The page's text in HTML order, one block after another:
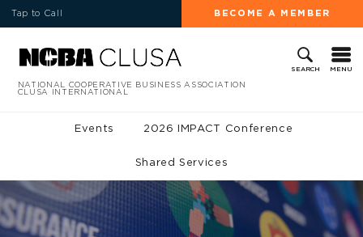
Tap to Call BECOME A MEMBER
SEARCH MENU
NATIONAL COOPERATIVE BUSINESS ASSOCIATION
CLUSA INTERNATIONAL
Events 2026 IMPACT Conference
Shared Services